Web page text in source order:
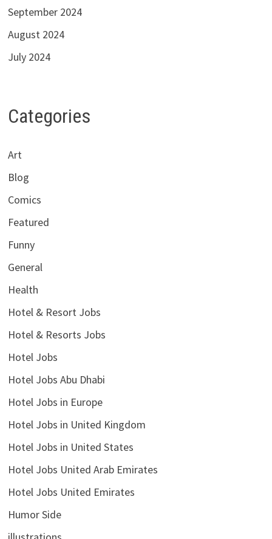
September 2024
August 2024
July 2024
Categories
Art
Blog
Comics
Featured
Funny
General
Health
Hotel & Resort Jobs
Hotel & Resorts Jobs
Hotel Jobs
Hotel Jobs Abu Dhabi
Hotel Jobs in Europe
Hotel Jobs in United Kingdom
Hotel Jobs in United States
Hotel Jobs United Arab Emirates
Hotel Jobs United Emirates
Humor Side